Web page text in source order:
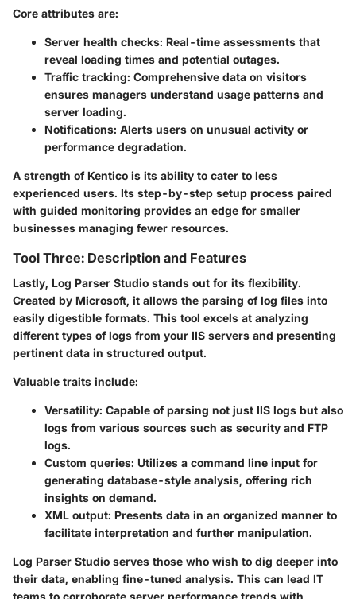
Core attributes are:
Server health checks: Real-time assessments that
reveal loading times and potential outages.
Traffic tracking: Comprehensive data on visitors
ensures managers understand usage patterns and
server loading.
Notifications: Alerts users on unusual activity or
performance degradation.
A strength of Kentico is its ability to cater to less
experienced users. Its step-by-step setup process paired
with guided monitoring provides an edge for smaller
businesses managing fewer resources.
Tool Three: Description and Features
Lastly, Log Parser Studio stands out for its flexibility.
Created by Microsoft, it allows the parsing of log files into
easily digestible formats. This tool excels at analyzing
different types of logs from your IIS servers and presenting
pertinent data in structured output.
Valuable traits include:
Versatility: Capable of parsing not just IIS logs but also
logs from various sources such as security and FTP
logs.
Custom queries: Utilizes a command line input for
generating database-style analysis, offering rich
insights on demand.
XML output: Presents data in an organized manner to
facilitate interpretation and further manipulation.
Log Parser Studio serves those who wish to dig deeper into
their data, enabling fine-tuned analysis. This can lead IT